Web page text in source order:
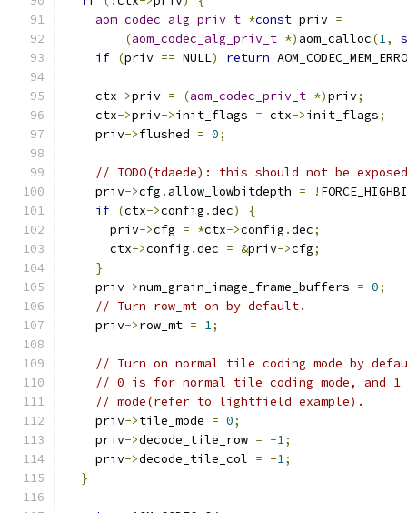
aom_codec_alg_priv_t *const priv =
(aom_codec_alg_priv_t *) aom_calloc(1,
if (priv == NULL) return
    ctx
->priv = (aom_codec_priv_t *)priv;
    ctx
->priv->init_flags = ctx->init_flags;
    priv
->flushed = 0;
// TODO(tdaede): this should not be
    priv
->cfg . allow_lowbitdepth = !
if (ctx->config .dec)
{
      priv
->cfg = *ctx->config .dec;
      ctx
->config .dec = &priv->cfg;
}
    priv
->num_grain_image_frame_buffers = 0;
// Turn row_mt on by default.
    priv
->row_mt = 1;
// Turn on normal tile coding mode by
// 0 is for normal tile coding mode, and
// mode(refer to lightfield example).
    priv
->tile_mode = 0;
    priv
->decode_tile_row = -1;
    priv
->decode_tile_col = -1;
}